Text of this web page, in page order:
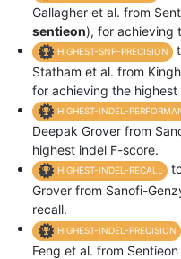
Gallagher et al. from
sentieon), for achieving
HIGHEST-SNP-PRECISION
Statham et al. from
for achieving the highest
HIGHEST-INDEL-
Deepak Grover from
highest indel F-score.
HIGHEST-INDEL-RECALL
Grover from Sanofi-
recall.
HIGHEST-INDEL-PRECISION
Feng et al. from